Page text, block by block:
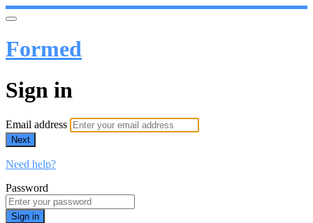
Formed
Sign in
Email address
Next
Need help?
Password
Sign in